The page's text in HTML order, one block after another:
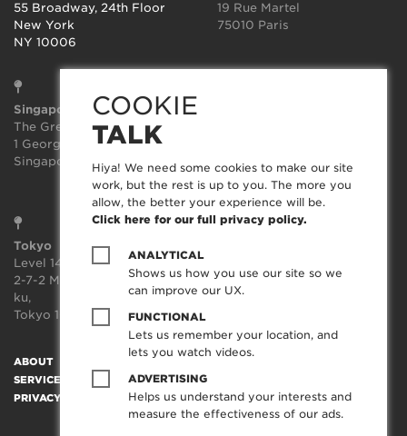
55 Broadway, 24th Floor
New York
NY 10006
19 Rue Martel
75010 Paris
Singapore
The Great Room
1 George St, Level 10,
Singapore 049145
Sydney
NSW 2000
Tokyo
Level 14, JP Tower,
2-7-2 Marunouchi, Chiyoda-
ku,
Tokyo 100-7014, Japan
ABOUT SOCIAL TRANSFORMATION™
SERVICES
CREATORFEED CAREERS
PRIVACY POLICY
COOKIE
TALK
Hiya! We need some cookies to make our site
work, but the rest is up to you. The more you
allow, the better your experience will be.
Click here for our full privacy policy.
ANALYTICAL
Shows us how you use our site so we
can improve our UX.
FUNCTIONAL
Lets us remember your location, and
lets you watch videos.
ADVERTISING
Helps us understand your interests and
measure the effectiveness of our ads.